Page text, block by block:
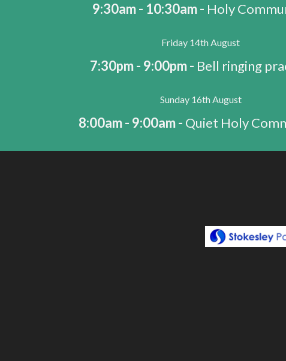
9:30am - 10:30am - Holy
Friday 14th August
7:30pm - 9:00pm - Bell ringing
Sunday 16th August
8:00am - 9:00am - Quiet Holy